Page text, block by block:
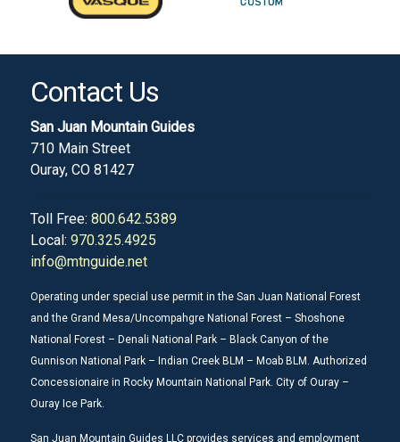
Contact Us
San Juan Mountain Guides
710 Main Street
Ouray, CO 81427
Toll Free: 800.642.5389
Local: 970.325.4925
info@mtnguide.net
Operating under special use permit in the San Juan National Forest
and the Grand Mesa/Uncompahgre National Forest – Shoshone
National Forest – Denali National Park – Black Canyon of the
Gunnison National Park – Indian Creek BLM – Moab BLM. Authorized
Concessionaire in Rocky Mountain National Park. City of Ouray –
Ouray Ice Park.
San Juan Mountain Guides LLC provides services and employment